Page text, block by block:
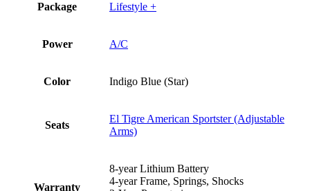
Package Lifestyle +
Power A/C
Color Indigo Blue (Star)
Seats
El Tigre American Sportster (Adjustable
Arms)
Warranty
8-year Lithium Battery
4-year Frame, Springs, Shocks